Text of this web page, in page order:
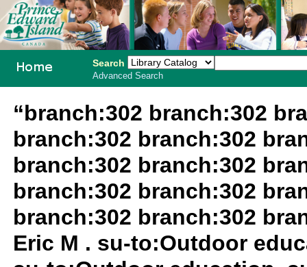
Search
Advanced Search
“branch:302 branch:302
branch:302 branch:302
branch:302 branch:302
branch:302 branch:302
branch:302 branch:302
Eric M . su-to:Outdoor